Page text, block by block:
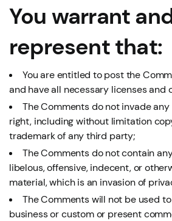
You warrant
represent that:
You are entitled to post the
and have all necessary licenses and
The Comments do not invade
right, including without limitation
trademark of any third party;
The Comments do not contain
libelous, offensive, indecent, or
material, which is an invasion of
The Comments will not be used
business or custom or present